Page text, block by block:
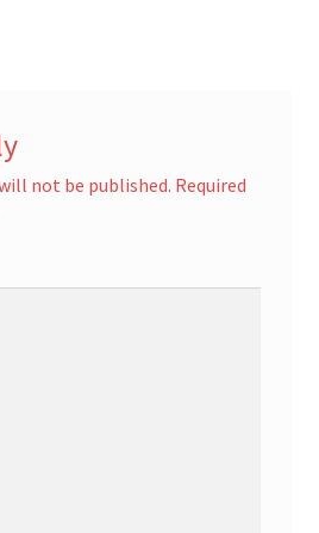
not be published. Required